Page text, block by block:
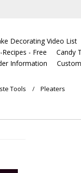
Decorating Video List
- Free
Candy
Information
Tools Pleaters